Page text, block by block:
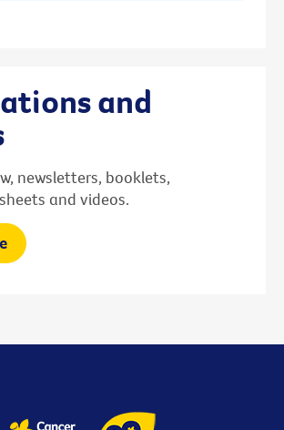
and
newsletters, booklets,
and videos.